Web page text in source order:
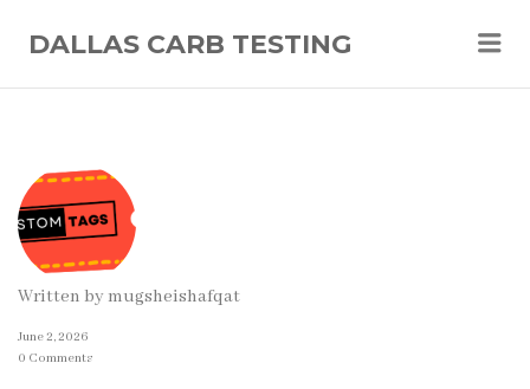
DALLAS CARB TESTING
Written by mugsheishafqat
June 2, 2026
0 Comments